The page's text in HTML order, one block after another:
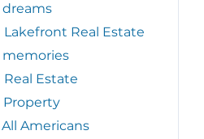
Real Estate
Estate
All Americans